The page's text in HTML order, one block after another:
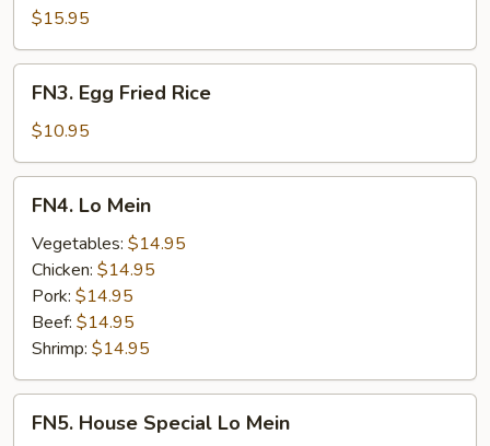
Fried
$15.95
Egg
Fried
Rice
FN3. Egg Fried Rice
$10.95
Mein
FN4. Lo Mein
Vegetables: $14.95
Chicken: $14.95
Pork: $14.95
Beef: $14.95
Shrimp: $14.95
House
FN5. House Special Lo Mein